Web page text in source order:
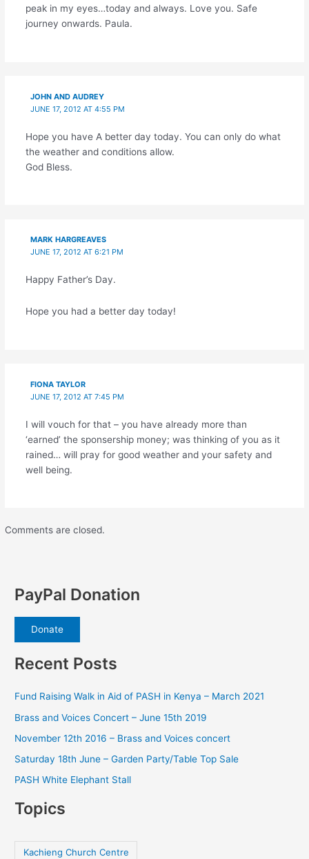
peak in my eyes…today and always. Love you. Safe
journey onwards. Paula.
JOHN AND AUDREY
JUNE 17, 2012 AT 4:55 PM
Hope you have A better day today. You can only do what
the weather and conditions allow.
God Bless.
MARK HARGREAVES
JUNE 17, 2012 AT 6:21 PM
Happy Father’s Day.
Hope you had a better day today!
FIONA TAYLOR
JUNE 17, 2012 AT 7:45 PM
I will vouch for that – you have already more than
‘earned’ the sponsership money; was thinking of you as it
rained… will pray for good weather and your safety and
well being.
Comments are closed.
PayPal Donation
Donate
Recent Posts
Fund Raising Walk in Aid of PASH in Kenya – March 2021
Brass and Voices Concert – June 15th 2019
November 12th 2016 – Brass and Voices concert
Saturday 18th June – Garden Party/Table Top Sale
PASH White Elephant Stall
Topics
Kachieng Church Centre